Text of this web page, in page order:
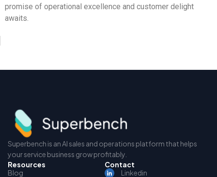
promise of operational excellence and customer delight
awaits.
Superbench is an AI sales and operations platform that helps
your service business grow profitably.
Resources
Blog
Contact
Linkedin